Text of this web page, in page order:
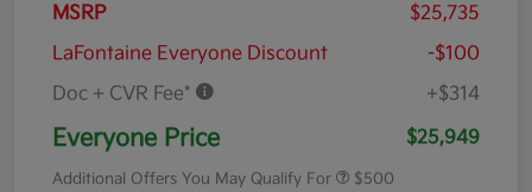
MSRP
$25,735
LaFontaine Everyone Discount
-$100
Doc + CVR Fee*
+$314
Everyone Price $25,949
Additional Offers You May Qualify For $500